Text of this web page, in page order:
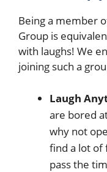
Being a member
Group is
with laughs! We
joining such a
Laugh
are bored
why not
find a lot of
pass the